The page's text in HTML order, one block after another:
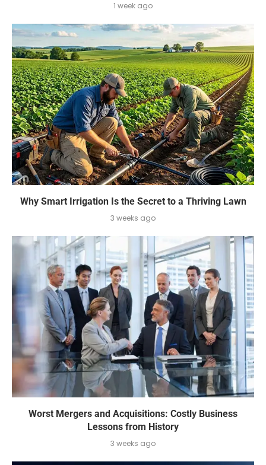
1 week ago
Why Smart Irrigation Is the Secret to a Thriving Lawn
3 weeks ago
Worst Mergers and Acquisitions: Costly Business
Lessons from History
3 weeks ago